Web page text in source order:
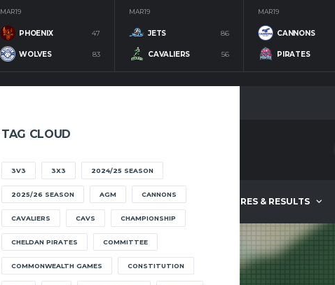
MAR 19
PHOENIX 47
WOLVES 83
MAR 19
JETS 86
CAVALIERS 56
MAR 19
CANNONS
PIRATES
ABOUT FIXTURES & RESULTS
TAG CLOUD
3V3 3X3 2024/25 SEASON
2025/26 SEASON AGM CANNONS
CAVALIERS CAVS CHAMPIONSHIP
CHELDAN PIRATES COMMITTEE
COMMONWEALTH GAMES CONSTITUTION